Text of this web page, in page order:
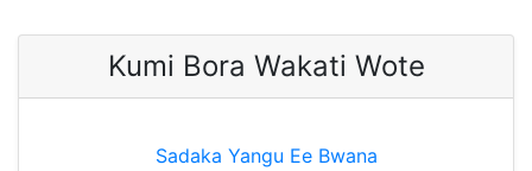
Kumi Bora Wakati Wote
Sadaka Yangu Ee Bwana